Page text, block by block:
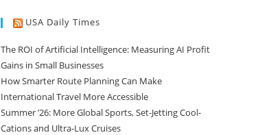
USA Daily Times
The ROI of Artificial Intelligence: Measuring AI Profit
Gains in Small Businesses
How Smarter Route Planning Can Make
International Travel More Accessible
Summer ’26: More Global Sports, Set-Jetting Cool-
Cations and Ultra-Lux Cruises